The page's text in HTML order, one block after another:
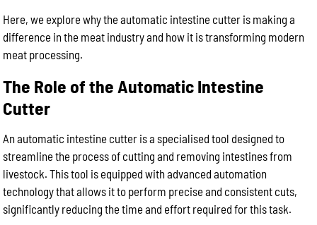
Here, we explore why the automatic intestine cutter is making a
difference in the meat industry and how it is transforming modern
meat processing.
The Role of the Automatic Intestine
Cutter
An automatic intestine cutter is a specialised tool designed to
streamline the process of cutting and removing intestines from
livestock. This tool is equipped with advanced automation
technology that allows it to perform precise and consistent cuts,
significantly reducing the time and effort required for this task.